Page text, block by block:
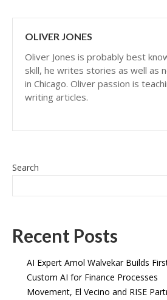
OLIVER JONES
Oliver Jones is probably best
skill, he writes stories as well as
in Chicago. Oliver passion is
writing articles.
Search
Recent Posts
AI Expert Amol Walvekar Builds
Custom AI for Finance Processes
Movement, El Vecino and RISE